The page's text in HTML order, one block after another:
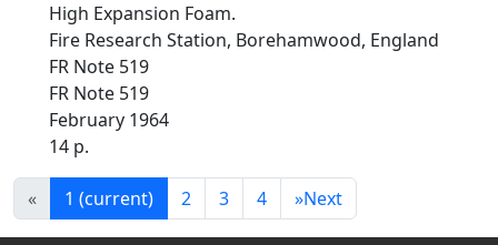
High Expansion Foam.
Fire Research Station, Borehamwood, England
FR Note 519
FR Note 519
February 1964
14 p.
« 1 (current) 2 3 4 »Next